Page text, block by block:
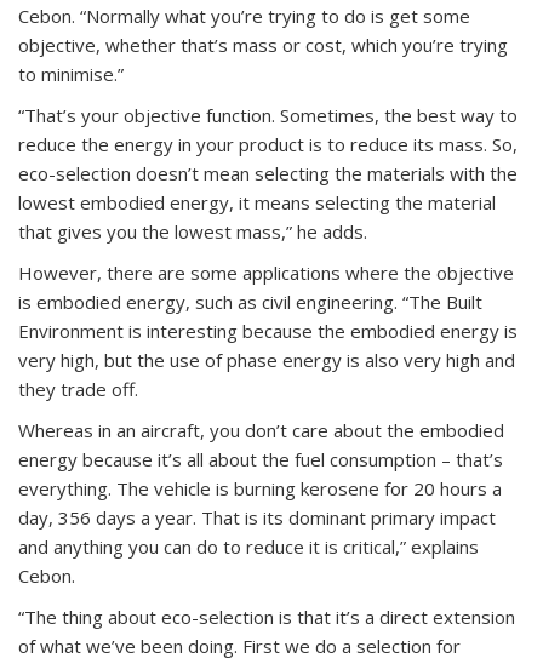
Cebon. “Normally what you’re trying to do is get some
objective, whether that’s mass or cost, which you’re trying
to minimise.”
“That’s your objective function. Sometimes, the best way to
reduce the energy in your product is to reduce its mass. So,
eco-selection doesn’t mean selecting the materials with the
lowest embodied energy, it means selecting the material
that gives you the lowest mass,” he adds.
However, there are some applications where the objective
is embodied energy, such as civil engineering. “The Built
Environment is interesting because the embodied energy is
very high, but the use of phase energy is also very high and
they trade off.
Whereas in an aircraft, you don’t care about the embodied
energy because it’s all about the fuel consumption – that’s
everything. The vehicle is burning kerosene for 20 hours a
day, 356 days a year. That is its dominant primary impact
and anything you can do to reduce it is critical,” explains
Cebon.
“The thing about eco-selection is that it’s a direct extension
of what we’ve been doing. First we do a selection for